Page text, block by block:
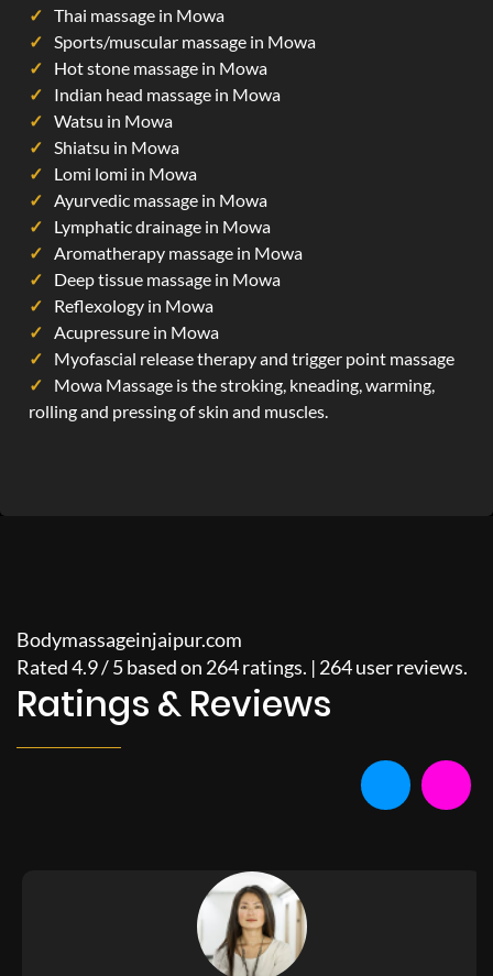
Thai massage in Mowa
Sports/muscular massage in Mowa
Hot stone massage in Mowa
Indian head massage in Mowa
Watsu in Mowa
Shiatsu in Mowa
Lomi lomi in Mowa
Ayurvedic massage in Mowa
Lymphatic drainage in Mowa
Aromatherapy massage in Mowa
Deep tissue massage in Mowa
Reflexology in Mowa
Acupressure in Mowa
Myofascial release therapy and trigger point massage
Mowa Massage is the stroking, kneading, warming,
rolling and pressing of skin and muscles.
Bodymassageinjaipur.com
Rated4.9/5based on 264ratings. | 264user reviews.
Ratings & Reviews